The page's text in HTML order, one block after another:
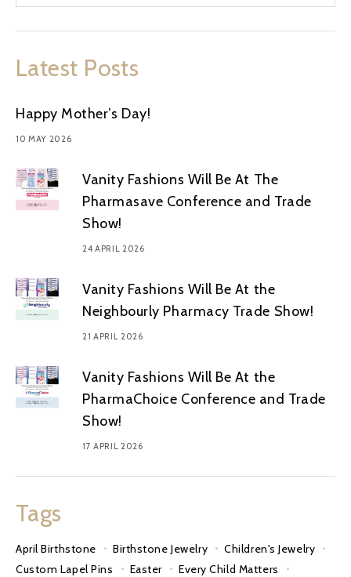
Latest Posts
Happy Mother’s Day!
10 MAY 2026
Vanity Fashions Will Be At The
Pharmasave Conference and Trade
Show!
24 APRIL 2026
Vanity Fashions Will Be At the
Neighbourly Pharmacy Trade Show!
21 APRIL 2026
Vanity Fashions Will Be At the
PharmaChoice Conference and Trade
Show!
17 APRIL 2026
Tags
April Birthstone Birthstone Jewelry
Children's Jewelry
Custom Lapel Pins
Easter
Every Child Matters